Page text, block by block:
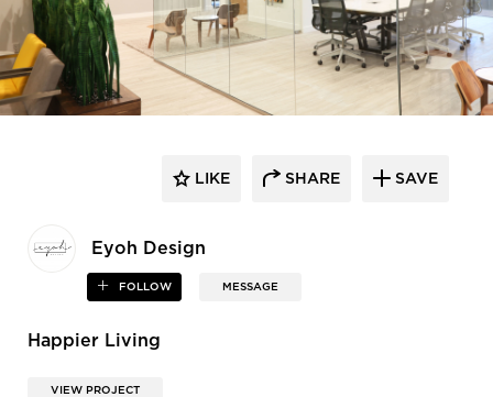
Eyoh Design
FOLLOW MESSAGE
LIKE SHARE SAVE
Happier Living
VIEW PROJECT